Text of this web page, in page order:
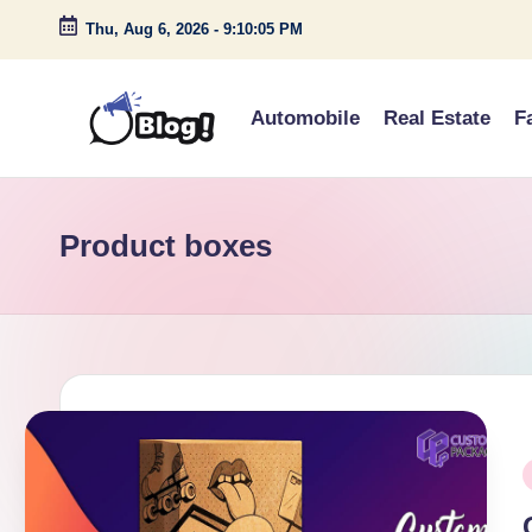
Skip
Thu, Aug 6, 2026 - 9:10:05 PM
G
e
s
t
P
s
Voice
Automobile Real Estate
Product boxes